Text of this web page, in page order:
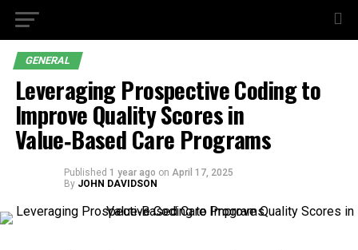
GENERAL
Leveraging Prospective Coding to
Improve Quality Scores in
Value‑Based Care Programs
Published 1 year ago on April 17, 2025
By JOHN DAVIDSON